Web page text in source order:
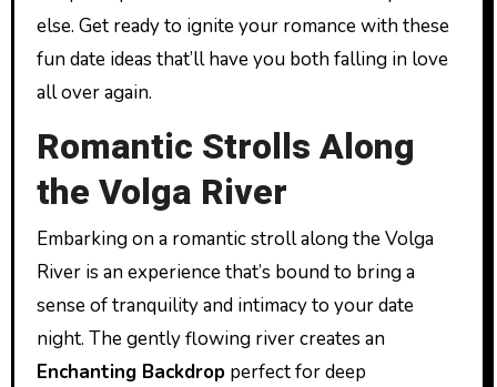
else. Get ready to ignite your romance with these
fun date ideas that’ll have you both falling in love
all over again.
Romantic Strolls Along
the Volga River
Embarking on a romantic stroll along the Volga
River is an experience that’s bound to bring a
sense of tranquility and intimacy to your date
night. The gently flowing river creates an
Enchanting Backdropperfect for deep